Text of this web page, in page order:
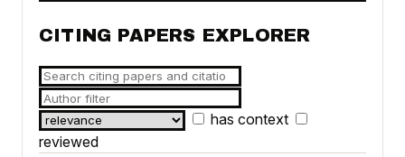
CITING PAPERS EXPLORER
has context
reviewed